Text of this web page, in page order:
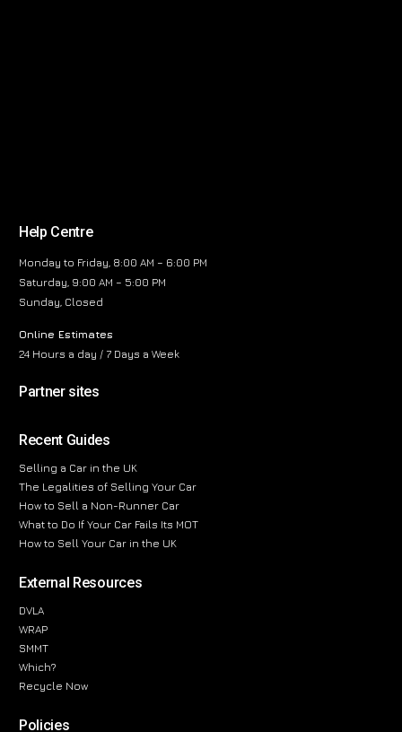
Help Centre
Monday to Friday, 8:00 AM – 6:00 PM
Saturday, 9:00 AM – 5:00 PM
Sunday, Closed
Online Estimates
24 Hours a day / 7 Days a Week
Partner sites
Recent Guides
Selling a Car in the UK
The Legalities of Selling Your Car
How to Sell a Non-Runner Car
What to Do If Your Car Fails Its MOT
How to Sell Your Car in the UK
External Resources
DVLA
WRAP
SMMT
Which?
Recycle Now
Policies